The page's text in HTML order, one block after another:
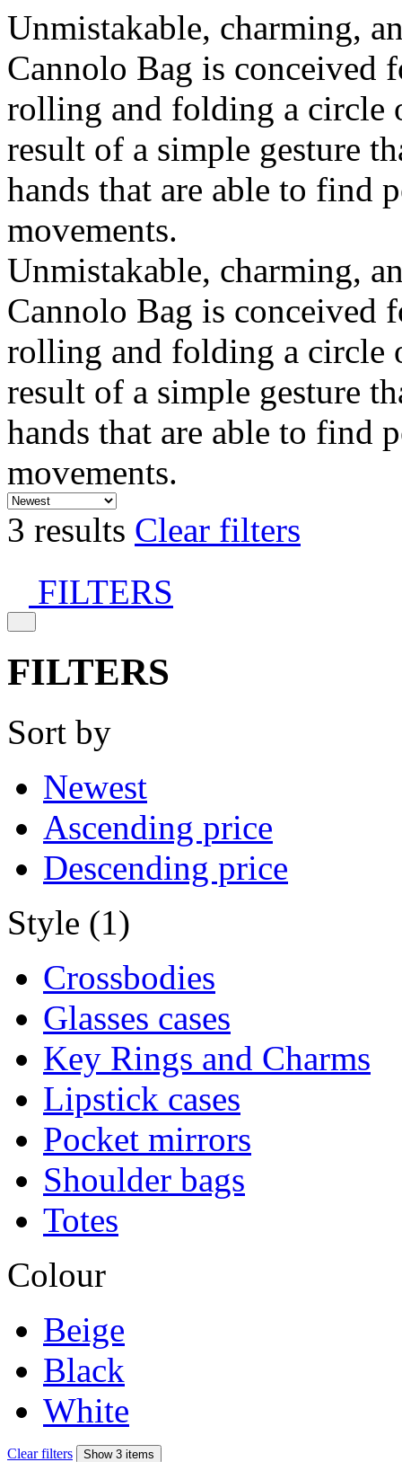
Unmistakable, charming,
Cannolo Bag is
rolling and folding a circle
result of a simple gesture
hands that are able to find
movements.
Unmistakable, charming,
Cannolo Bag is
rolling and folding a circle
result of a simple gesture
hands that are able to find
movements.
3 results Clear filters
FILTERS
FILTERS
Sort by
Newest
Ascending price
Descending price
Style (1)
Crossbodies
Glasses cases
Key Rings and Charms
Lipstick cases
Pocket mirrors
Shoulder bags
Totes
Colour
Beige
Black
White
Clear filters Show 3 items